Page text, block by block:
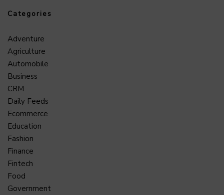
Categories
Adventure
Agriculture
Automobile
Business
CRM
Daily Feeds
Ecommerce
Education
Fashion
Finance
Fintech
Food
Government